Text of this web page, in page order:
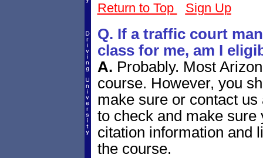
Return to Top Sign Up
Q. If a traffic court
class for me, am I
A. Probably. Most
course. However, you
make sure or contact
to check and make
citation information and
the course.